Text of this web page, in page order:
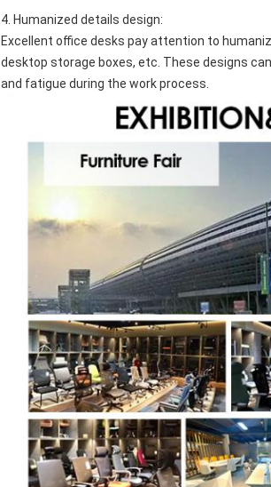
4. Humanized details design:
Excellent office desks pay attention to
desktop storage boxes, etc. These designs
and fatigue during the work process.